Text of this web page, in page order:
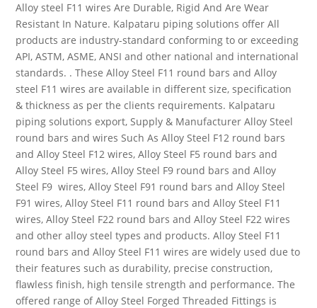
Alloy steel F11 wires Are Durable, Rigid And Are Wear
Resistant In Nature. Kalpataru piping solutions offer All
products are industry-standard conforming to or exceeding
API, ASTM, ASME, ANSI and other national and international
standards. . These Alloy Steel F11 round bars and Alloy
steel F11 wires are available in different size, specification
& thickness as per the clients requirements. Kalpataru
piping solutions export, Supply & Manufacturer Alloy Steel
round bars and wires Such As Alloy Steel F12 round bars
and Alloy Steel F12 wires, Alloy Steel F5 round bars and
Alloy Steel F5 wires, Alloy Steel F9 round bars and Alloy
Steel F9 wires, Alloy Steel F91 round bars and Alloy Steel
F91 wires, Alloy Steel F11 round bars and Alloy Steel F11
wires, Alloy Steel F22 round bars and Alloy Steel F22 wires
and other alloy steel types and products. Alloy Steel F11
round bars and Alloy Steel F11 wires are widely used due to
their features such as durability, precise construction,
flawless finish, high tensile strength and performance. The
offered range of Alloy Steel Forged Threaded Fittings is